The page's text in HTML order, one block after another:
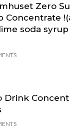
Zero
Concentrate
soda
Drink